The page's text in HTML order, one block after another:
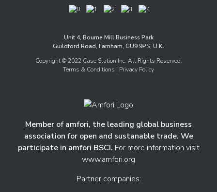
Unit 4, Bourne Mill Business Park
Guildford Road, Farnham, GU9 9PS, U.K.
Copyright © 2022 Case Station Inc. All Rights Reserved.
Terms & Conditions | Privacy Policy
Member of amfori, the leading global business
association for open and sustanable trade. We
participate in amfori BSCI. For more information visit
www.amfori.org
Partner companies: